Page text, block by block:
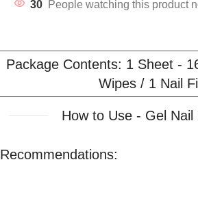
30 People watching this product
Package Contents: 1 Sheet -
Wipes / 1 Nail
How to Use - Gel Nail
Recommendations: